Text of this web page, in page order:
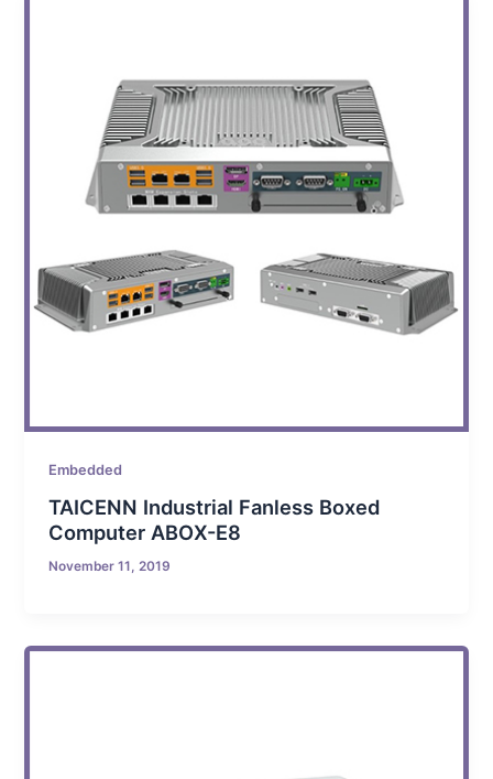
Embedded
TAICENN Industrial Fanless Boxed
Computer ABOX-E8
November 11, 2019